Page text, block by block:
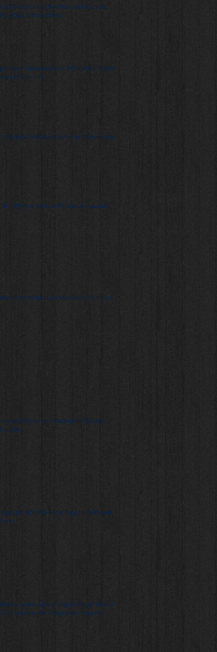
Schools for Peace and Justice
draw 400 students
Peacemakers: CSPJ Hosts "Victory
Summit
Life Rally and Mass: Another Resounding
CSPJ Year Ends with Annual Awards
Participate in March for Our Lives
of Difference: Putting the Quality
LIFE ROCKS! According to CSPJ and
to Learn About Migration at "Building
Our Journey with Migrants" Summ